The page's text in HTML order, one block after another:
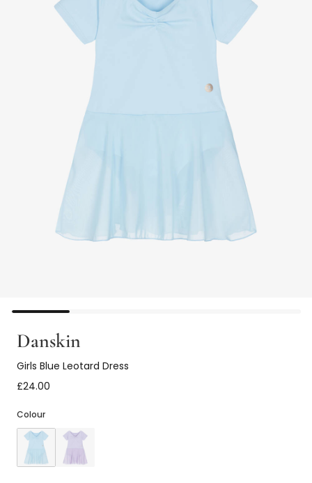
Danskin
Girls Blue Leotard Dress
£24.00
Colour